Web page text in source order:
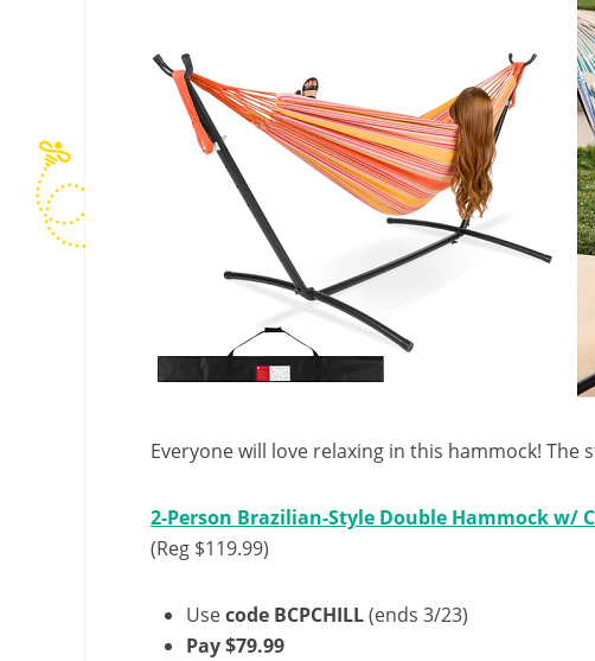
Everyone will love relaxing in this hammock!
2-Person Brazilian-Style Double Hammock w/
(Reg $119.99)
Usecode BCPCHILL(ends 3/23)
Pay $79.99